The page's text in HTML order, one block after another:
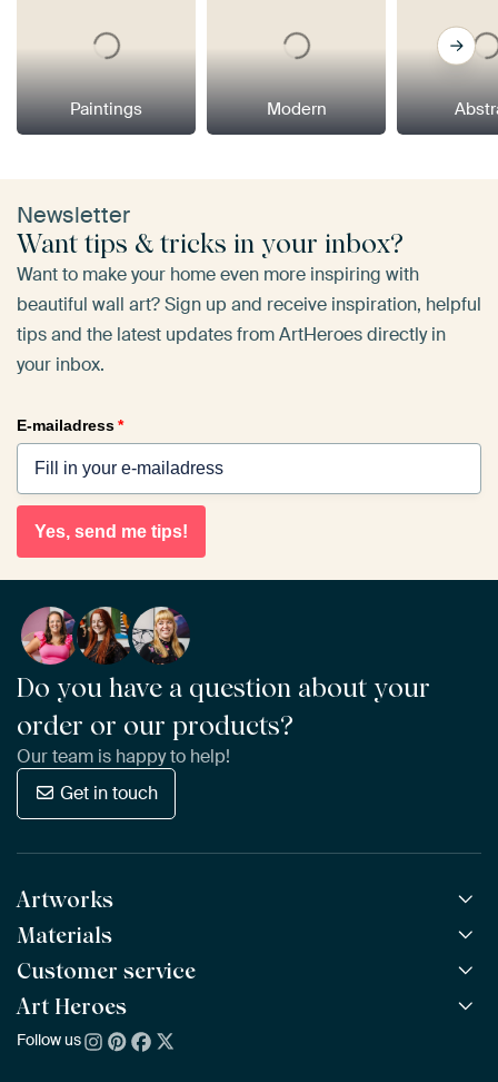
Paintings Modern
Newsletter
Want tips & tricks in your inbox?
Want to make your home even more inspiring with
beautiful wall art? Sign up and receive inspiration, helpful
tips and the latest updates from ArtHeroes directly in
your inbox.
E-mailadress*
Yes, send me tips!
Do you have a question about your
order or our products?
Our team is happy to help!
Get in touch
Artworks
All Works
All Collections
All Artists
Bestsellers
New Arrivals
Materials
ArtFrame™ POPULAR
Wooden ArtFrame™
Wallpaper
Customer service
Frequently Asked Questions
Ordering
Art Heroes
About us
Follow us